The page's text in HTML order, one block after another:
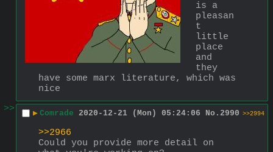
is a
pleasan
t
little
place
and
they
have some marx literature, which was
nice
>>
▶ Comrade 2020-12-21 (Mon) 05:24:06 No. 2990 >>2994
>>2966
Could you provide more detail on